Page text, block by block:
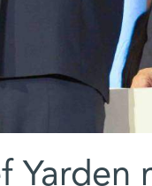
Yarden